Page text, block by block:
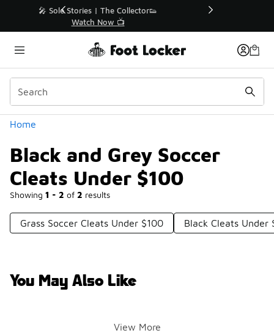
🛍️ Buy Online, Pick-Up In Store 🚗
Get Your Order Today
Home
Black and Grey Soccer
Cleats Under $100
Showing 1 - 2 of 2 results
Similar
Categories
Grass Soccer Cleats Under $100 Black Cleats Under
You May Also Like
View More